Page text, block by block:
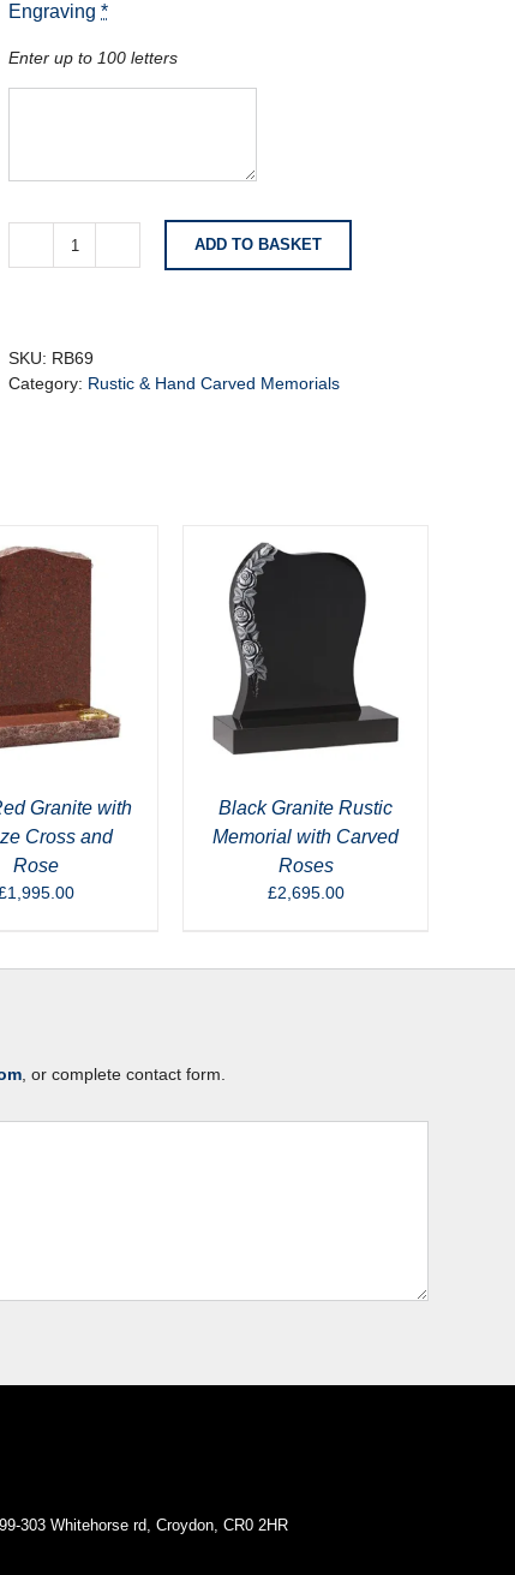
Engraving *
Enter up to 100 letters
Dark
Natural
Carved
ADD TO BASKET
SKU: RB69
Category: Rustic & Hand Carved Memorials
Granite with
Cross and
Rose
1,995.00
Black Granite Rustic
Memorial with Carved
Roses
£2,695.00
, or complete contact form.
303 Whitehorse rd, Croydon, CR0 2HR